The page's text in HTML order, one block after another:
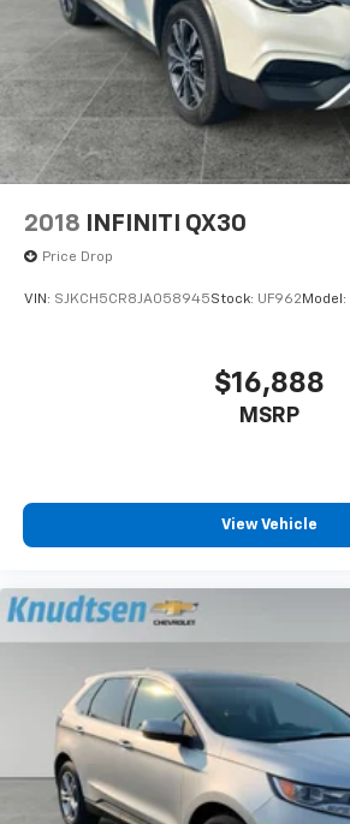
2018 INFINITI QX30
Price Drop
VIN: SJKCH5CR8JA058945Stock: UF962 Model:
$16,888
MSRP
View Vehicle